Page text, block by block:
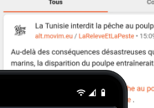
wifi network_cell battery_5_bar